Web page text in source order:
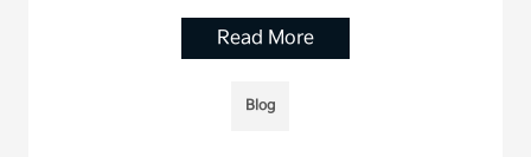
Read More
Blog